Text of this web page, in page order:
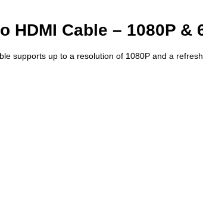
HDMI Cable – 1080P &
supports up to a resolution of 1080P and a